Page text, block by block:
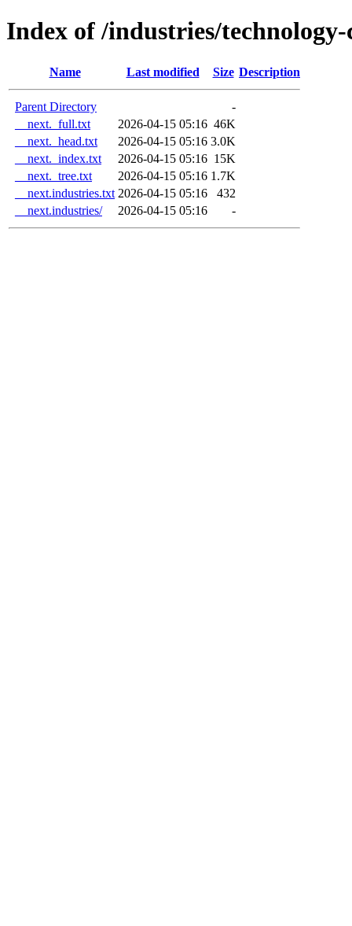
Index of /industries/
Name Last modified Size Description
Parent Directory
-
__next._full.txt
2026-04-15 05:16 46K
__next._head.txt
2026-04-15 05:16 3.0K
__next._index.txt
2026-04-15 05:16 15K
__next._tree.txt
2026-04-15 05:16 1.7K
__next.industries.txt 2026-04-15 05:16
432
__next.industries/
2026-04-15 05:16 -